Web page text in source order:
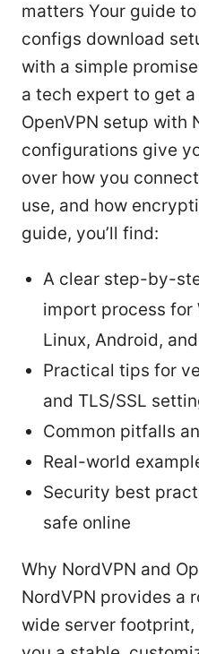
matters Your guide
configs download
with a simple
a tech expert to get
OpenVPN setup with
configurations give
over how you
use, and how
guide, you’ll find:
A clear step-by-
import process for
Linux, Android,
Practical tips for
and TLS/SSL
Common pitfalls
Real-world
Security best
safe online
Why NordVPN and
NordVPN provides a
wide server footprint,